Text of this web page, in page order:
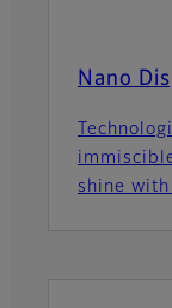
Nano
shine